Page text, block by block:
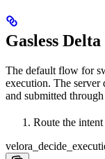
Gasless Delta
The default flow for
execution. The server
and submitted
Route the